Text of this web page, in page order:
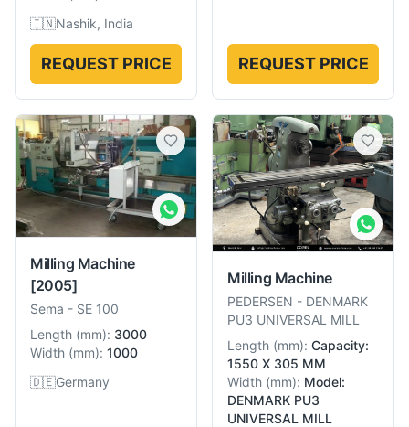
🇮🇳Nashik, India
REQUEST PRICE REQUEST PRICE
Milling Machine
[2005]
Sema - SE 100
Length (mm): 3000
Width (mm): 1000
🇩🇪Germany
Milling Machine
PEDERSEN - DENMARK
PU3 UNIVERSAL MILL
Length (mm): Capacity:
1550 X 305 MM
Width (mm): Model:
DENMARK PU3
UNIVERSAL MILL